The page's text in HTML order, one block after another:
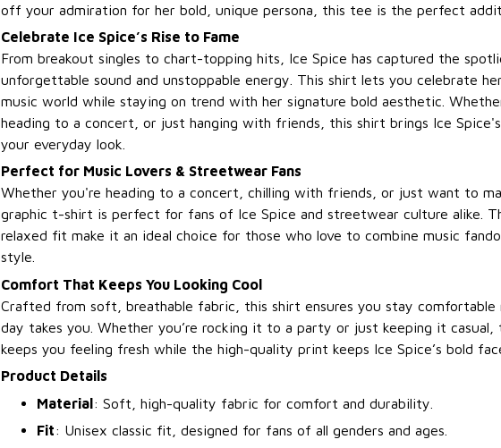
off your admiration for her bold, unique persona, this tee is the perfect
Celebrate Ice Spice’s Rise to Fame
From breakout singles to chart-topping hits, Ice Spice has captured the
unforgettable sound and unstoppable energy. This shirt lets you celebrate
music world while staying on trend with her signature bold aesthetic.
heading to a concert, or just hanging with friends, this shirt brings Ice
your everyday look.
Perfect for Music Lovers & Streetwear Fans
Whether you're heading to a concert, chilling with friends, or just want to
graphic t-shirt is perfect for fans of Ice Spice and streetwear culture alike.
relaxed fit make it an ideal choice for those who love to combine music
style.
Comfort That Keeps You Looking Cool
Crafted from soft, breathable fabric, this shirt ensures you stay
day takes you. Whether you’re rocking it to a party or just keeping it
keeps you feeling fresh while the high-quality print keeps Ice Spice’s bold
Product Details
Material: Soft, high-quality fabric for comfort and durability.
Fit: Unisex classic fit, designed for fans of all genders and ages.